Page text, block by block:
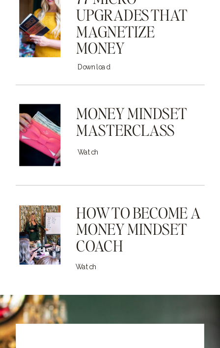
UPGRADES THAT
MAGNETIZE
MONEY
Download
MONEY MINDSET
MASTERCLASS
Watch
HOW TO BECOME A
MONEY MINDSET
COACH
Watch